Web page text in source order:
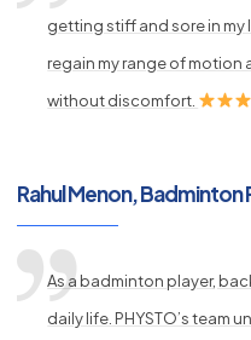
getting stiff and sore in my
regain my range of motion
without discomfort.
Rahul Menon, Badminton
As a badminton player,
daily life. PHYSTO’s team